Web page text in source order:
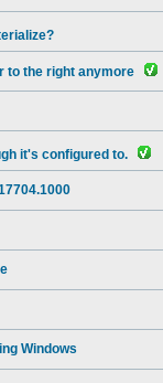
to the right anymore
it's configured to.
Windows